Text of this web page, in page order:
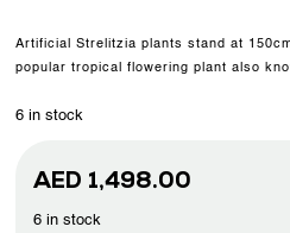
Artificial Strelitzia plants stand at
popular tropical flowering plant also
6 in stock
AED 1,498.00
6 in stock